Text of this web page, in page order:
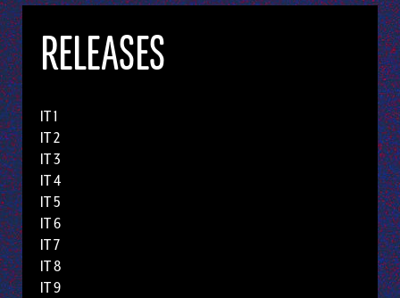
RELEASES
IT 1
IT 2
IT 3
IT 4
IT 5
IT 6
IT 7
IT 8
IT 9